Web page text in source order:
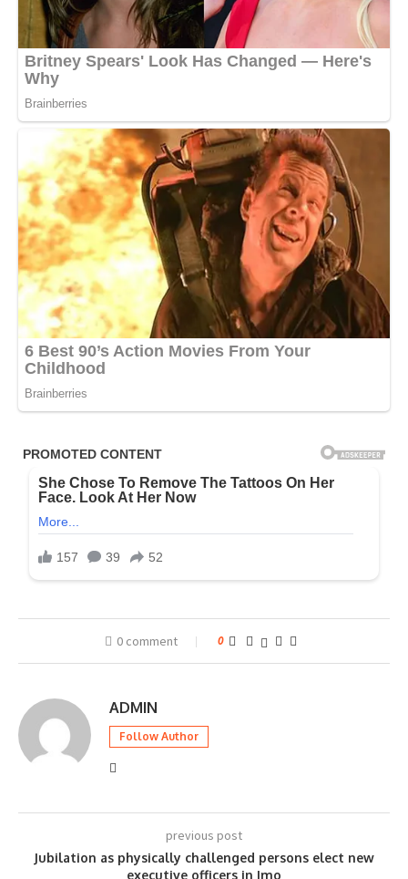
0 comment 0
ADMIN
Follow Author
previous post
Jubilation as physically challenged persons elect new
executive officers in Imo